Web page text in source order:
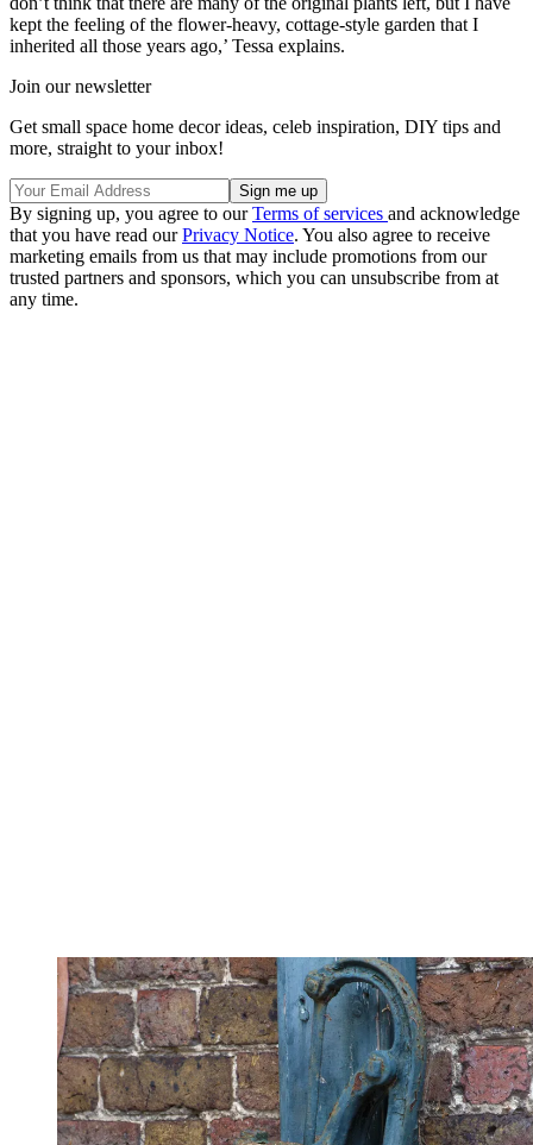
kept the feeling of the flower-heavy, cottage-style garden that I
inherited all those years ago,’ Tessa explains.
Join our newsletter
Get small space home decor ideas, celeb inspiration, DIY tips and
more, straight to your inbox!
By signing up, you agree to ourTerms of services and acknowledge
that you have read ourPrivacy Notice. You also agree to receive
marketing emails from us that may include promotions from our
trusted partners and sponsors, which you can unsubscribe from at
any time.